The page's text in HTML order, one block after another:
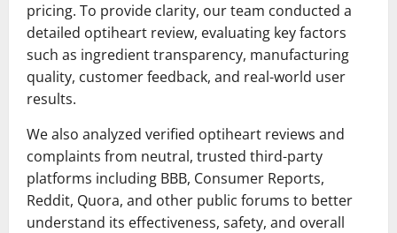
pricing. To provide clarity, our team conducted a
detailed optiheart review, evaluating key factors
such as ingredient transparency, manufacturing
quality, customer feedback, and real-world user
results.
We also analyzed verified optiheart reviews and
complaints from neutral, trusted third-party
platforms including BBB, Consumer Reports,
Reddit, Quora, and other public forums to better
understand its effectiveness, safety, and overall